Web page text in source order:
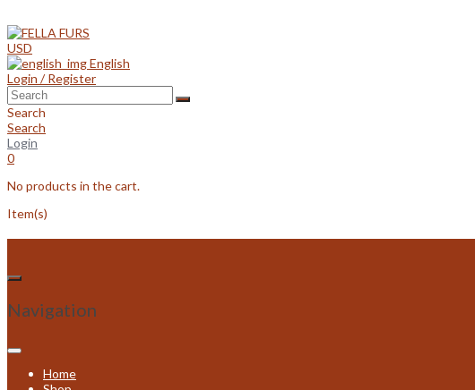
to
content
USD
English
Login / Register
Search
Search
Login
0
No products in the cart.
Item(s)
Navigation
Home